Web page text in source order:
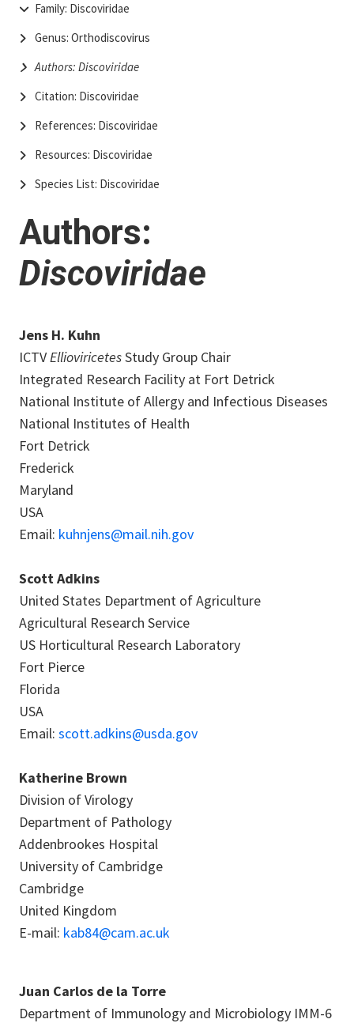
Family: Discoviridae
Genus: Orthodiscovirus
Authors: Discoviridae
Citation: Discoviridae
References: Discoviridae
Resources: Discoviridae
Species List: Discoviridae
Authors:
Discoviridae
Jens H. Kuhn
ICTVEllioviricetesStudy Group Chair
Integrated Research Facility at Fort Detrick
National Institute of Allergy and Infectious Diseases
National Institutes of Health
Fort Detrick
Frederick
Maryland
USA
Email: kuhnjens@mail.nih.gov
Scott Adkins
United States Department of Agriculture
Agricultural Research Service
US Horticultural Research Laboratory
Fort Pierce
Florida
USA
Email: scott.adkins@usda.gov
Katherine Brown
Division of Virology
Department of Pathology
Addenbrookes Hospital
University of Cambridge
Cambridge
United Kingdom
E-mail: kab84@cam.ac.uk
Juan Carlos de la Torre
Department of Immunology and Microbiology IMM-6